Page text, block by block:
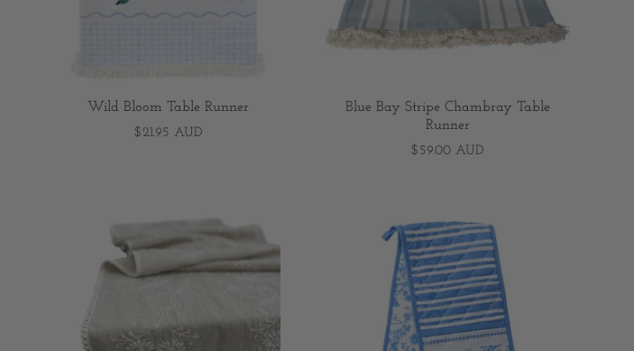
Wild Bloom Table Runner
$21.95 AUD
Blue Bay Stripe Chambray Table
Runner
$59.00 AUD